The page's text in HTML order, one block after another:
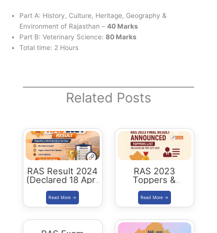
Part A: History, Culture, Heritage, Geography &
Environment of Rajasthan – 40 Marks
Part B: Veterinary Science: 80 Marks
Total time: 2 Hours
Related Posts
RAS Result 2024
(Declared 18 April
2026) : Merit List,
Cutoff & Toppers
RAS 2023
Toppers &
Selected
Candidates :
Complete List